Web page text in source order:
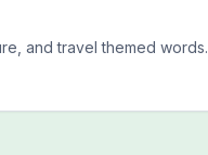
and travel themed words.